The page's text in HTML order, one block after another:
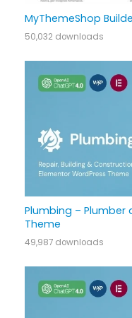
MyThemeShop
50,032 downloads
Plumbing – Plumber
Theme
49,987 downloads